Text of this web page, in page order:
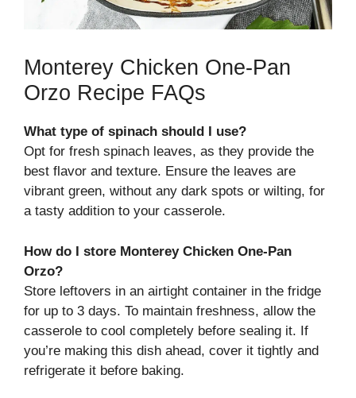
Monterey Chicken One-Pan
Orzo Recipe FAQs
What type of spinach should I use?
Opt for fresh spinach leaves, as they provide the
best flavor and texture. Ensure the leaves are
vibrant green, without any dark spots or wilting, for
a tasty addition to your casserole.
How do I store Monterey Chicken One-Pan
Orzo?
Store leftovers in an airtight container in the fridge
for up to 3 days. To maintain freshness, allow the
casserole to cool completely before sealing it. If
you’re making this dish ahead, cover it tightly and
refrigerate it before baking.